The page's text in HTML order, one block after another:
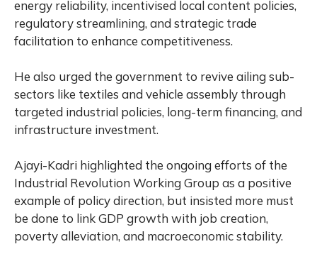
energy reliability, incentivised local content policies,
regulatory streamlining, and strategic trade
facilitation to enhance competitiveness.
He also urged the government to revive ailing sub-
sectors like textiles and vehicle assembly through
targeted industrial policies, long-term financing, and
infrastructure investment.
Ajayi-Kadri highlighted the ongoing efforts of the
Industrial Revolution Working Group as a positive
example of policy direction, but insisted more must
be done to link GDP growth with job creation,
poverty alleviation, and macroeconomic stability.